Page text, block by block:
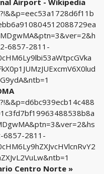
6857-2811-
6857-2811-
Centro Norte »